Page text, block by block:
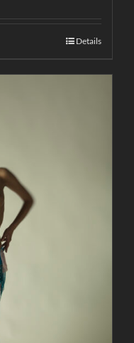
Details